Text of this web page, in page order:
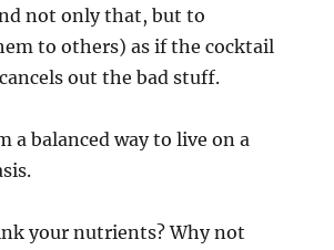
not only that, but to
to others) as if the cocktail
out the bad stuff.
a balanced way to live on a
your nutrients? Why not